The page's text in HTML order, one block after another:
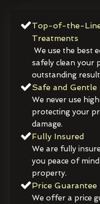
Top-of-the-
Treatments
We use the best
safely clean your
outstanding
Safe and Gentle
We never use
protecting your
damage.
Fully Insured
We are fully
you peace of
property.
Price Guarantee
We offer a price